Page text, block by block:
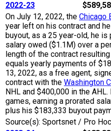
2022-23
On July 12, 2022, the Chicago
year left on his contract and
buyout, as a 25 year-old, he
salary owed ($1.1M) over a
length of the contract
equals yearly payments of
13, 2022, as a free agent,
contract with the Washington
NHL and $400,000 in the
games, earning a prorated
plus his $183,333 buyout
Source(s): Sportsnet / Pro